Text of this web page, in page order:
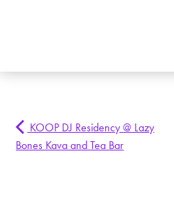
KOOP DJ Residency @ Lazy
Bones Kava and Tea Bar